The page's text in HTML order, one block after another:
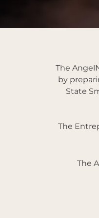
The
by
State
The
The